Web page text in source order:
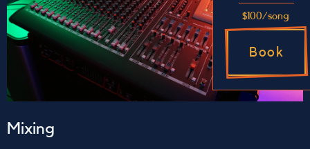
recording and explain the process we will use to
make the record.
Mixing
$100/song
Book